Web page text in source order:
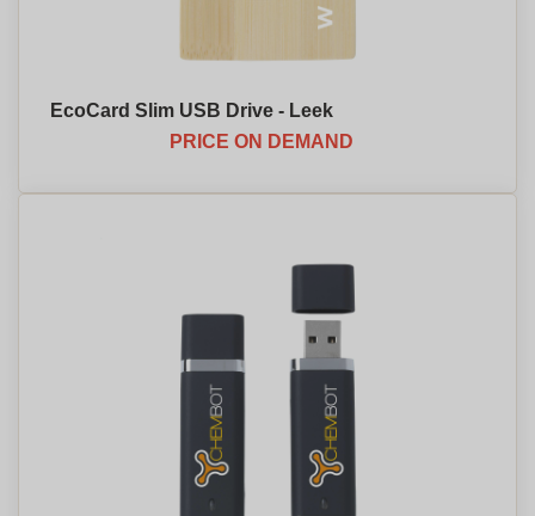
EcoCard Slim USB Drive - Leek
PRICE ON DEMAND